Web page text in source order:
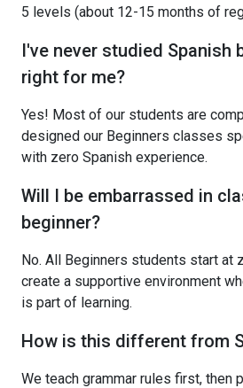
5 levels (about 12-15 months of
I've never studied Spanish
right for me?
Yes! Most of our students are
designed our Beginners classes
with zero Spanish experience.
Will I be embarrassed in
beginner?
No. All Beginners students start at
create a supportive environment
is part of learning.
How is this different from
We teach grammar rules first, then